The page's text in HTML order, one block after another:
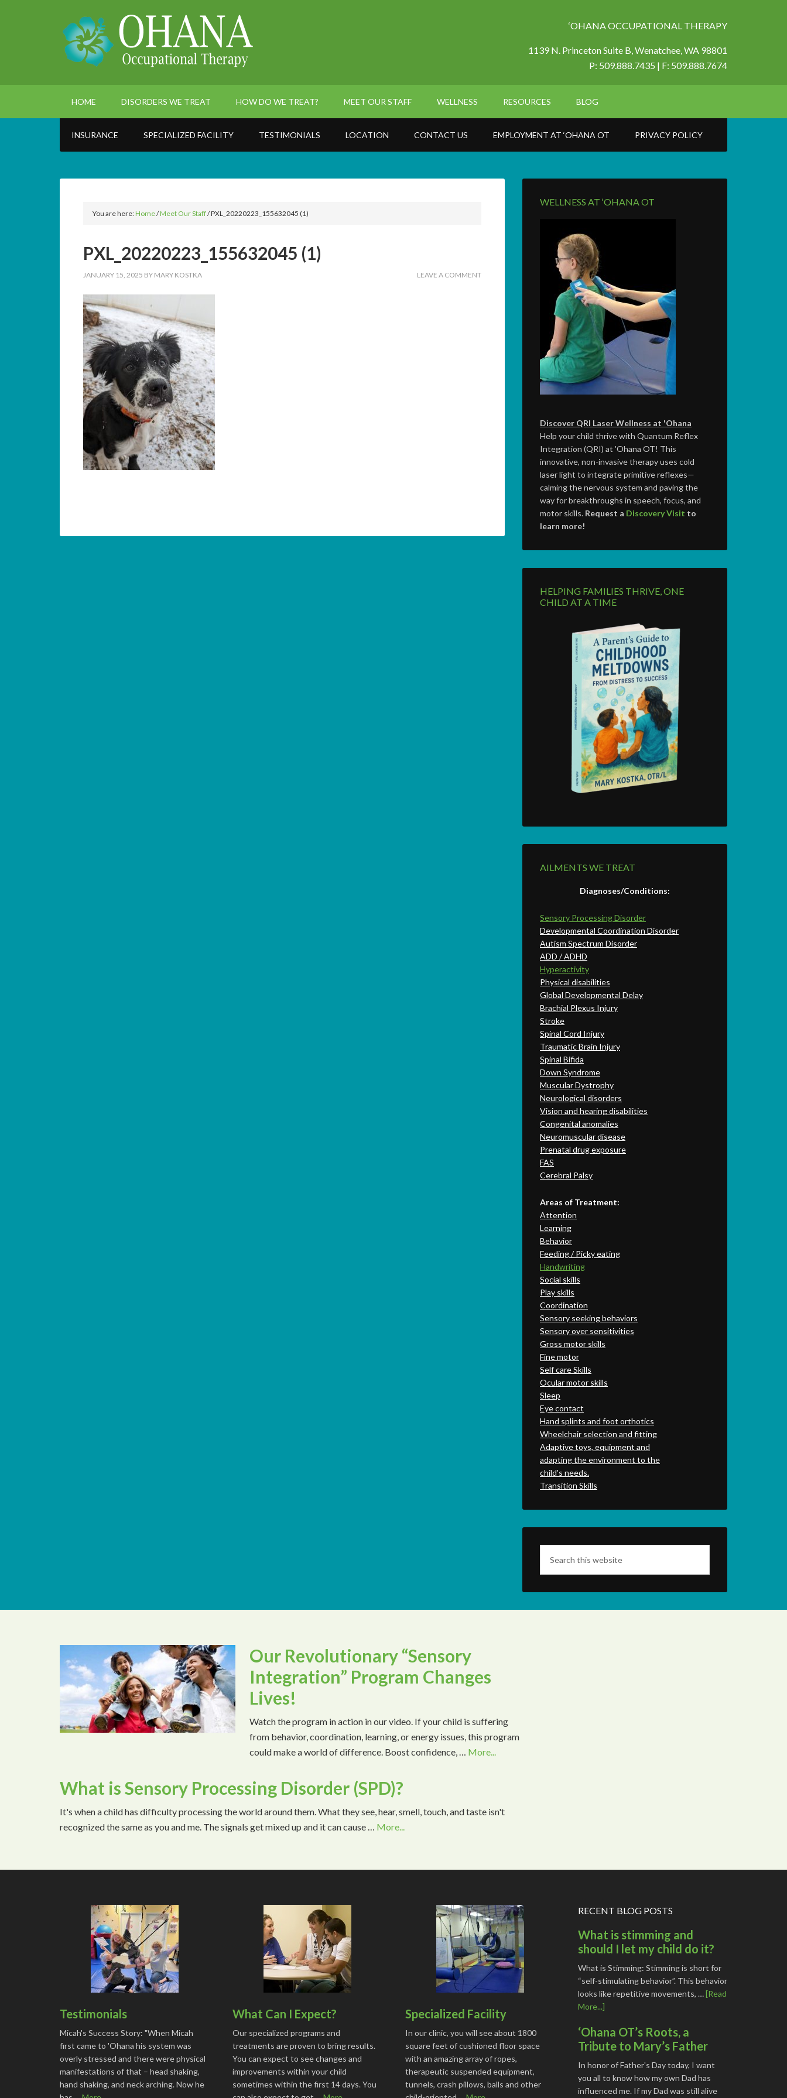
‘OHANA OCCUPATIONAL THERAPY
1139 N. Princeton Suite B,Wenatchee, WA 98801
P: 509.888.7435 | F: 509.888.7674
HOME DISORDERS WE TREAT HOW DO WE TREAT? MEET OUR STAFF WELLNESS RESOURCES BLOG
INSURANCE SPECIALIZED FACILITY TESTIMONIALS LOCATION CONTACT US EMPLOYMENT AT ‘OHANA OT PRIVACY POLICY
You are here:Home/Meet Our Staff/PXL_20220223_155632045 (1)
PXL_20220223_155632045 (1)
JANUARY 15, 2025 BY MARY KOSTKA LEAVE A COMMENT
WELLNESS AT ‘OHANA OT
Discover QRI Laser Wellness at 'Ohana
Help your child thrive with Quantum Reflex
Integration (QRI) at 'Ohana OT! This
innovative, non-invasive therapy uses cold
laser light to integrate primitive reflexes—
calming the nervous system and paving the
way for breakthroughs in speech, focus, and
motor skills. Request a Discovery Visit to
learn more!
HELPING FAMILIES THRIVE, ONE
CHILD AT A TIME
AILMENTS WE TREAT
Diagnoses/Conditions:
Sensory Processing Disorder
Developmental Coordination Disorder
Autism Spectrum Disorder
ADD / ADHD
Hyperactivity
Physical disabilities
Global Developmental Delay
Brachial Plexus Injury
Stroke
Spinal Cord Injury
Traumatic Brain Injury
Spinal Bifida
Down Syndrome
Muscular Dystrophy
Neurological disorders
Vision and hearing disabilities
Congenital anomalies
Neuromuscular disease
Prenatal drug exposure
FAS
Cerebral Palsy
Areas of Treatment:
Attention
Learning
Behavior
Feeding / Picky eating
Handwriting
Social skills
Play skills
Coordination
Sensory seeking behaviors
Sensory over sensitivities
Gross motor skills
Fine motor
Self care Skills
Ocular motor skills
Sleep
Eye contact
Hand splints and foot orthotics
Wheelchair selection and fitting
Adaptive toys, equipment and
adapting the environment to the
child's needs.
Transition Skills
Our Revolutionary “Sensory
Integration” Program Changes
Lives!
Watch the program in action in our video. If your child is suffering
from behavior, coordination, learning, or energy issues, this program
could make a world of difference. Boost confidence, … More...
What is Sensory Processing Disorder (SPD)?
It's when a child has difficulty processing the world around them. What they see, hear, smell, touch, and taste isn't
recognized the same as you and me. The signals get mixed up and it can cause … More...
Testimonials
Micah's Success Story: "When Micah
first came to 'Ohana his system was
overly stressed and there were physical
manifestations of that – head shaking,
hand shaking, and neck arching. Now he
What Can I Expect?
Our specialized programs and
treatments are proven to bring results.
You can expect to see changes and
improvements within your child
sometimes within the first 14 days. You
Specialized Facility
In our clinic, you will see about 1800
square feet of cushioned floor space
with an amazing array of ropes,
therapeutic suspended equipment,
tunnels, crash pillows, balls and other
RECENT BLOG POSTS
What is stimming and
should I let my child do it?
What is Stimming: Stimming is short for
“self-stimulating behavior”. This behavior
looks like repetitive movements, …[Read
More...]
‘Ohana OT’s Roots, a
Tribute to Mary’s Father
In honor of Father's Day today, I want
you all to know how my own Dad has
influenced me. If my Dad was still alive